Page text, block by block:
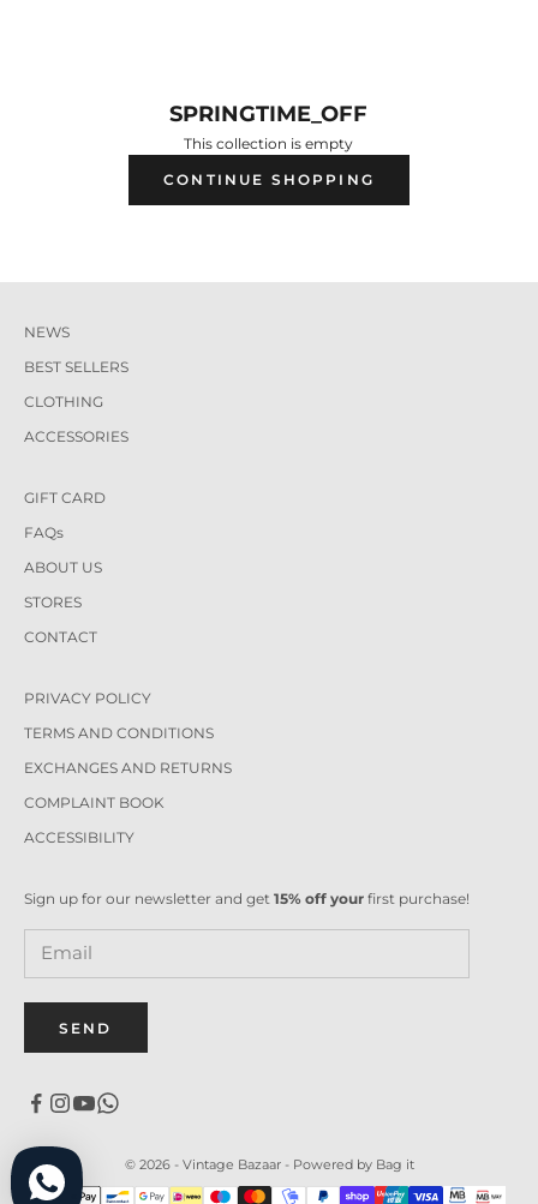
SPRINGTIME_OFF
This collection is empty
CONTINUE SHOPPING
NEWS
BEST SELLERS
CLOTHING
ACCESSORIES
GIFT CARD
FAQs
ABOUT US
STORES
CONTACT
PRIVACY POLICY
TERMS AND CONDITIONS
EXCHANGES AND RETURNS
COMPLAINT BOOK
ACCESSIBILITY
Sign up for our newsletter and get 15% off your first purchase!
SEND
© 2026 - Vintage Bazaar - Powered by Bag it